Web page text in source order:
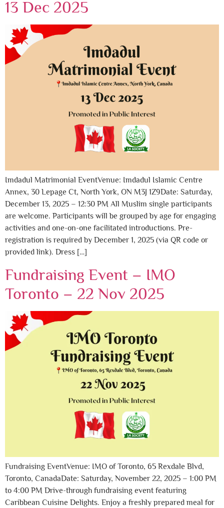
13 Dec 2025
Imdadul Matrimonial EventVenue: Imdadul Islamic Centre
Annex, 30 Lepage Ct, North York, ON M3J 1Z9Date: Saturday,
December 13, 2025 – 12:30 PM All Muslim single participants
are welcome. Participants will be grouped by age for engaging
activities and one-on-one facilitated introductions. Pre-
registration is required by December 1, 2025 (via QR code or
provided link). Dress […]
Fundraising Event – IMO
Toronto – 22 Nov 2025
Fundraising EventVenue: IMO of Toronto, 65 Rexdale Blvd,
Toronto, CanadaDate: Saturday, November 22, 2025 – 1:00 PM
to 4:00 PM Drive-through fundraising event featuring
Caribbean Cuisine Delights. Enjoy a freshly prepared meal for